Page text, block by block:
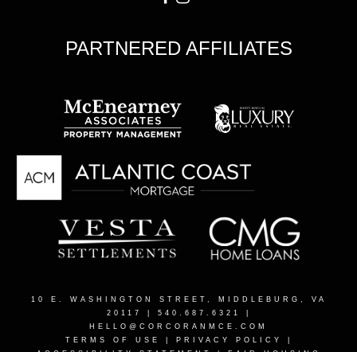
PARTNERED AFFILIATES
10 E. WASHINGTON STREET, MIDDLEBURG, VA
20117
| 540.687.6321 |
HELLO@CORCORANMCE.COM
TERMS OF USE
PRIVACY POLICY